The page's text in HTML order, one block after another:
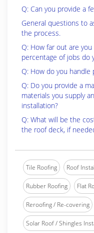
Q: Can you provide a
General questions to
the process.
Q: How far out are
percentage of jobs do
Q: How do you handle
Q: Do you provide a
materials you supply
installation?
Q: What will be the
the roof deck, if
Tile Roofing Roof
Rubber Roofing Flat
Reroofing / Re-covering
Solar Roof / Shingles